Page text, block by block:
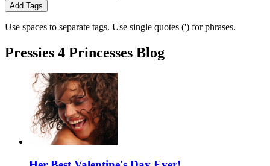
Add Tags
Use spaces to separate tags. Use single quotes (') for phrases.
Pressies 4 Princesses Blog